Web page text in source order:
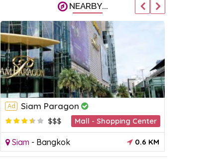
NEARBY...
Ad Siam Paragon
$$$ Mall - Shopping Center
Siam - Bangkok 0.6 KM